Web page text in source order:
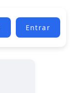
Entrar